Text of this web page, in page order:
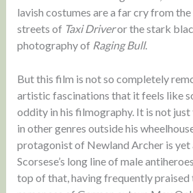
lavish costumes are a far cry from
streets of Taxi Driveror the stark
photography of Raging Bull.
But this film is not so completely
artistic fascinations that it feels like
oddity in his filmography. It is not
in other genres outside his
protagonist of Newland Archer is yet
Scorsese’s long line of male
top of that, having frequently praised